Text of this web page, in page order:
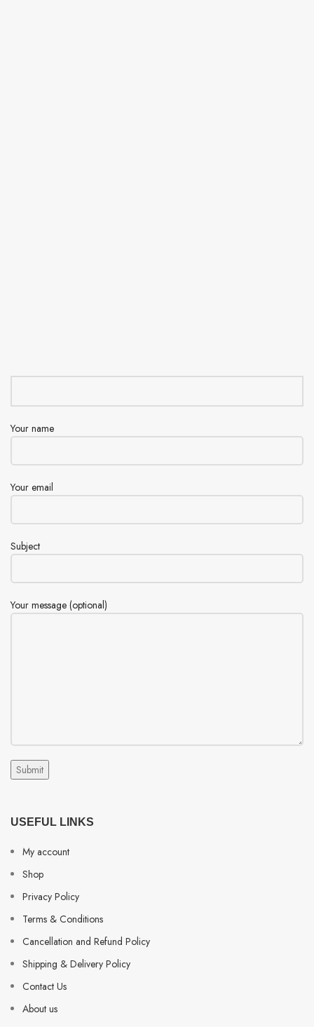
Your name
Your email
Subject
Your message (optional)
USEFUL LINKS
My account
Shop
Privacy Policy
Terms & Conditions
Cancellation and Refund Policy
Shipping & Delivery Policy
Contact Us
About us